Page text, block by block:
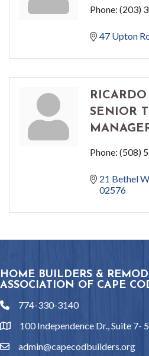
Phone: (203)
47 Upton
RICARDO
SENIOR
Phone: (508)
21 Bethel
02576
HOME BUILDERS &
ASSOCIATION OF CAPE
phone774-330-3140
location100 Independence Dr., Suite 7-
emailadmin@capecodbuilders.org